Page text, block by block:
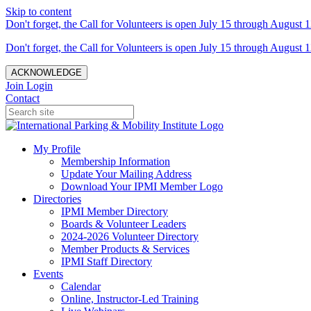
Skip to content
Don't forget, the Call for Volunteers is open July 15 through August
Don't forget, the Call for Volunteers is open July 15 through August
ACKNOWLEDGE
Join Login
Contact
My Profile
Membership Information
Update Your Mailing Address
Download Your IPMI Member Logo
Directories
IPMI Member Directory
Boards & Volunteer Leaders
2024-2026 Volunteer Directory
Member Products & Services
IPMI Staff Directory
Events
Calendar
Online, Instructor-Led Training